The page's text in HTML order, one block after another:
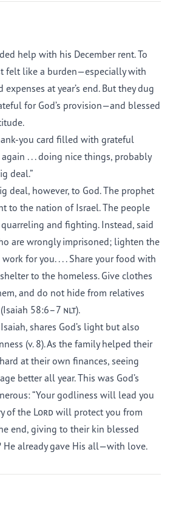
help with his December rent. To
felt like a burden—especially with
at year’s end. But they dug
for God’s provision—and blessed
you card filled with grateful
. . . doing nice things, probably
deal.”
deal, however, to God. The prophet
to the nation of Israel. The people
and fighting. Instead, said
are wrongly imprisoned; lighten the
for you. . . . Share your food with
to the homeless. Give clothes
and do not hide from relatives
58:6–7 nlt).
shares God’s light but also
(v. 8). As the family helped their
at their own finances, seeing
better all year. This was God’s
“Your godliness will lead you
of the Lord will protect you from
end, giving to their kin blessed
He already gave His all—with love.